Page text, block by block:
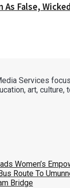
False,
Services
art, culture,
Women’s
Route To
Bridge